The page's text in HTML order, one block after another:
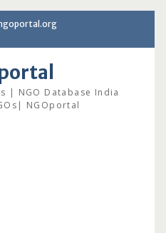
| NGO Database India
NGOportal